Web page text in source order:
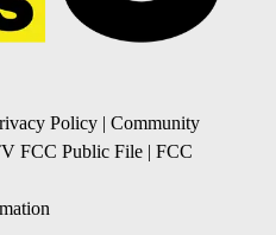
Policy | Community
FCC Public File | FCC